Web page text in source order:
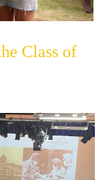
Class of